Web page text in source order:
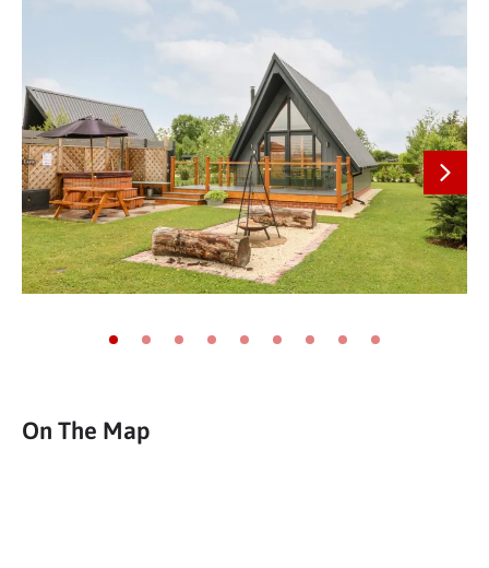
Next
Go to slide 1
Go to slide 2
Go to slide 3
Go to slide 4
Go to slide 5
Go to slide 6
Go to slide 7
Go to slide 8Go to slide 9
On The Map